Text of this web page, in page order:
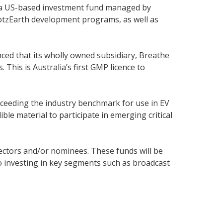
based investment fund managed by
development programs, as well as
that its wholly owned subsidiary, Breathe
This is Australia’s first GMP licence to
the industry benchmark for use in EV
material to participate in emerging critical
and/or nominees. These funds will be
in key segments such as broadcast